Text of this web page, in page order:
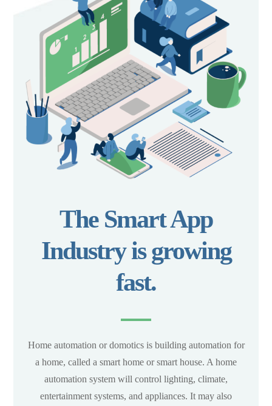
The Smart App
Industry is growing
fast.
Home automation or domotics is building automation for
a home, called a smart home or smart house. A home
automation system will control lighting, climate,
entertainment systems, and appliances. It may also